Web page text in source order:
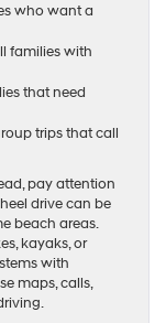
who want a
families with
that need
trips that call
pay attention
drive can be
beach areas.
kayaks, or
with
maps, calls,